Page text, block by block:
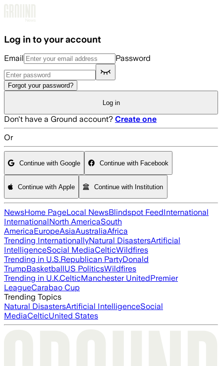
Log in to your account
Email Password
Forgot your password?
Log in
Don't have a Ground account? Create one
Or
Continue with Google Continue with Facebook
Continue with Apple Continue with Institution
NewsHome PageLocal NewsBlindspot FeedInternational
InternationalNorth AmericaSouth
AmericaEuropeAsiaAustraliaAfrica
Trending InternationallyNatural DisastersArtificial
IntelligenceSocial MediaCelticWildfires
Trending in U.S.Republican PartyDonald
TrumpBasketballUS PoliticsWildfires
Trending in U.K.CelticManchester UnitedPremier
LeagueCarabao Cup
Trending Topics
Natural DisastersArtificial IntelligenceSocial
MediaCelticUnited States